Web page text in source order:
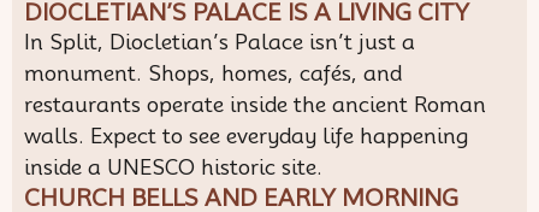
DIOCLETIAN’S PALACE IS A LIVING CITY
In Split, Diocletian’s Palace isn’t just a
monument. Shops, homes, cafés, and
restaurants operate inside the ancient Roman
walls. Expect to see everyday life happening
inside a UNESCO historic site.
CHURCH BELLS AND EARLY MORNING